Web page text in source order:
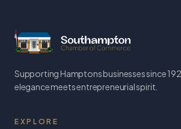
Supporting Hamptons businesses since
elegance meets entrepreneurial spirit.
EXPLORE